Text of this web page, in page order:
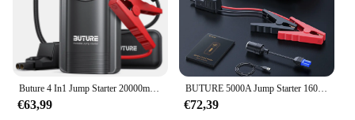
Buture 4 In1 Jump Starter 20000mAh Power Bank 150PSI Pump Air Compressor 2500A Emergency Battery Boost 15V Digital Tire Inflator
€63,99
BUTURE 5000A Jump Starter 160W DC Quick Charge 26800 mAh Car Power Bank Portable For Emergency Booster Starting Device
€72,39